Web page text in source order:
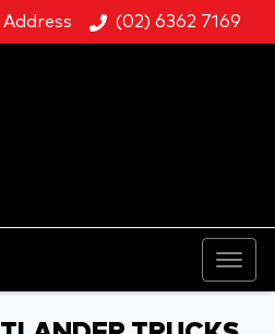
Address (02) 6362 7169